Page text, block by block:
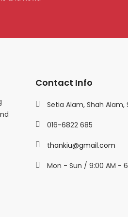
Contact Info
Setia Alam, Shah Alam,
016-6822 685
thankiu@gmail.com
Mon - Sun / 9:00 AM -